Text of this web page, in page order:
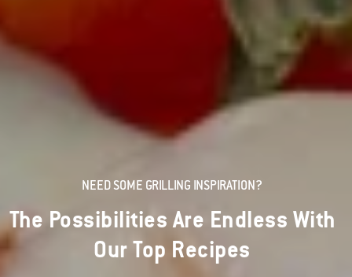
NEED SOME GRILLING INSPIRATION?
The Possibilities Are Endless With
Our Top Recipes